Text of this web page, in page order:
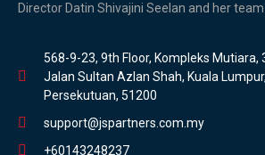
Director Datin Shivajini Seelan and her
568-9-23, 9th Floor, Kompleks Mutiara,
Jalan Sultan Azlan Shah, Kuala
Persekutuan, 51200
support@jspartners.com.my
+60143248237